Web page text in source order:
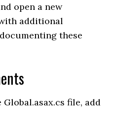
open a new
additional
these
file, add